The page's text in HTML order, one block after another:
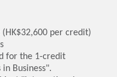
per credit)
for the 1-credit
Business".